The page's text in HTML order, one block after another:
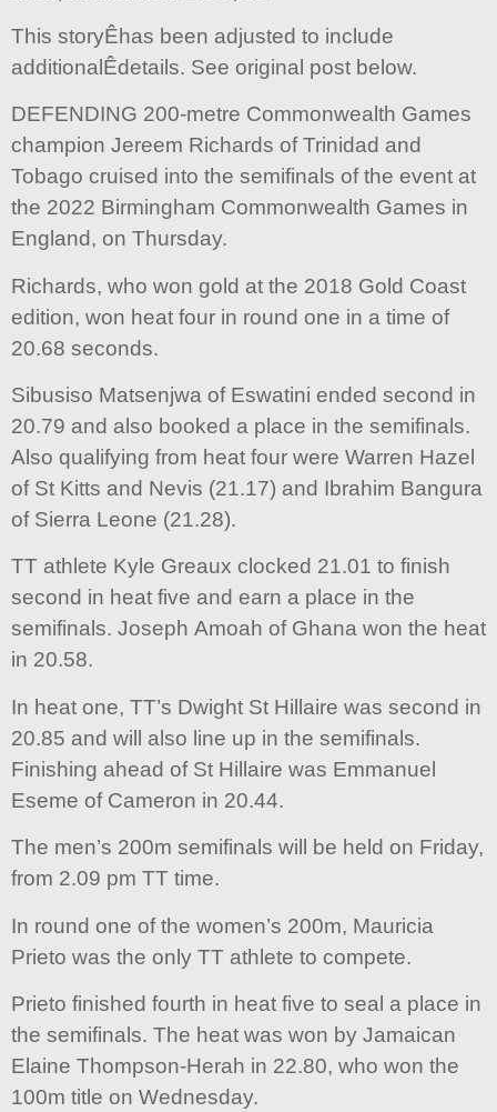
This storyÊhas been adjusted to include
additionalÊdetails. See original post below.
DEFENDING 200-metre Commonwealth Games
champion Jereem Richards of Trinidad and
Tobago cruised into the semifinals of the event at
the 2022 Birmingham Commonwealth Games in
England, on Thursday.
Richards, who won gold at the 2018 Gold Coast
edition, won heat four in round one in a time of
20.68 seconds.
Sibusiso Matsenjwa of Eswatini ended second in
20.79 and also booked a place in the semifinals.
Also qualifying from heat four were Warren Hazel
of St Kitts and Nevis (21.17) and Ibrahim Bangura
of Sierra Leone (21.28).
TT athlete Kyle Greaux clocked 21.01 to finish
second in heat five and earn a place in the
semifinals. Joseph Amoah of Ghana won the heat
in 20.58.
In heat one, TT’s Dwight St Hillaire was second in
20.85 and will also line up in the semifinals.
Finishing ahead of St Hillaire was Emmanuel
Eseme of Cameron in 20.44.
The men’s 200m semifinals will be held on Friday,
from 2.09 pm TT time.
In round one of the women’s 200m, Mauricia
Prieto was the only TT athlete to compete.
Prieto finished fourth in heat five to seal a place in
the semifinals. The heat was won by Jamaican
Elaine Thompson-Herah in 22.80, who won the
100m title on Wednesday.